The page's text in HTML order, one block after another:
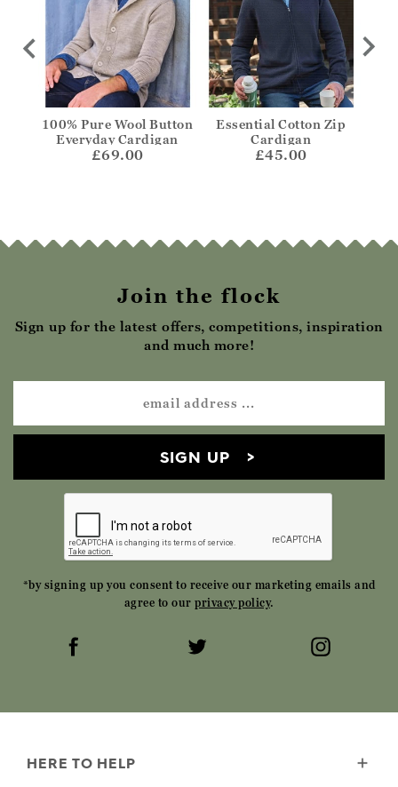
100% Pure Wool Button
Everyday Cardigan
£69.00
Essential Cotton Zip
Cardigan
£45.00
Join the flock
Sign up for the latest offers, competitions, inspiration
and much more!
SIGN UP
*by signing up you consent to receive our marketing emails and
agree to our privacy policy.
HERE TO HELP